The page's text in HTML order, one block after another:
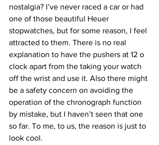
nostalgia? I’ve never raced a car or had
one of those beautiful Heuer
stopwatches, but for some reason, I feel
attracted to them. There is no real
explanation to have the pushers at 12 o
clock apart from the taking your watch
off the wrist and use it. Also there might
be a safety concern on avoiding the
operation of the chronograph function
by mistake, but I haven’t seen that one
so far. To me, to us, the reason is just to
look cool.